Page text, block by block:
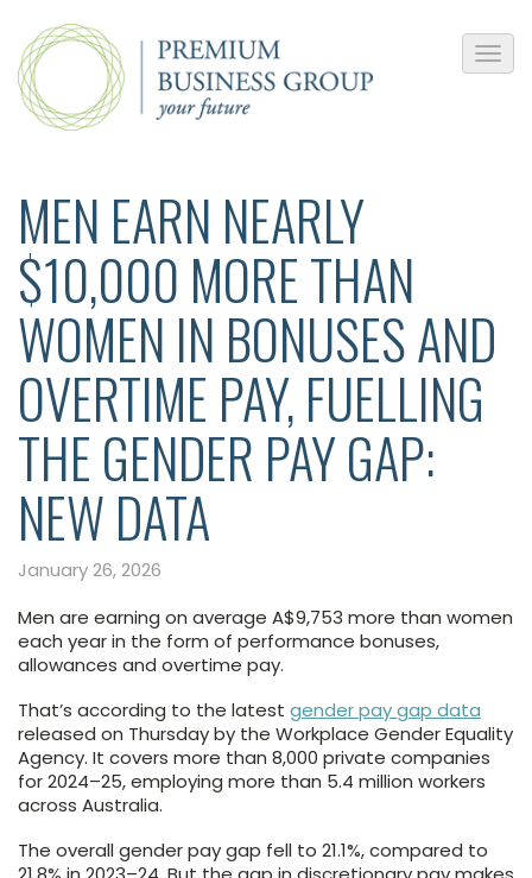
MEN EARN NEARLY
$10,000 MORE THAN
WOMEN IN BONUSES AND
OVERTIME PAY, FUELLING
THE GENDER PAY GAP:
NEW DATA
January 26, 2026
Men are earning on average A$9,753 more than women
each year in the form of performance bonuses,
allowances and overtime pay.
That’s according to the latest gender pay gap data
released on Thursday by the Workplace Gender Equality
Agency. It covers more than 8,000 private companies
for 2024–25, employing more than 5.4 million workers
across Australia.
The overall gender pay gap fell to 21.1%, compared to